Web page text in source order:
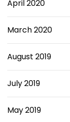
April 2020
March 2020
August 2019
July 2019
May 2019